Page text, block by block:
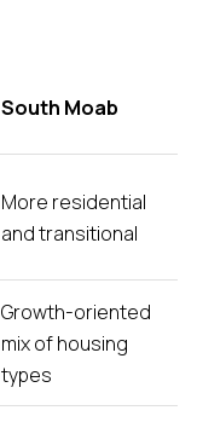
South Moab
More residential
and transitional
Growth-oriented
mix of housing
types